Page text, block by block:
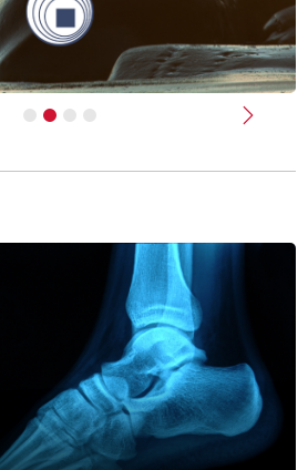
Next